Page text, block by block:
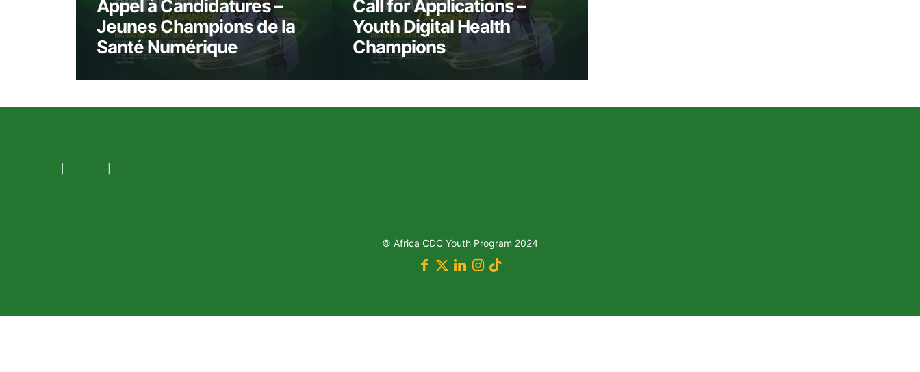
Appel à Candidatures –
Jeunes Champions de la
Santé Numérique
Call for Applications –
Youth Digital Health
Champions
© Africa CDC Youth Program 2024